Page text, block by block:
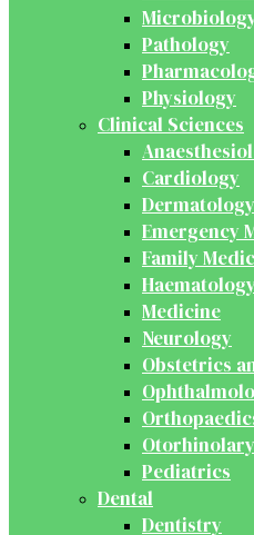
Pathology
Physiology
Clinical Sciences
Cardiology
Dermatology
Emergency
Family
Haematology
Medicine
Neurology
Obstetrics
Pediatrics
Dental
Dentistry